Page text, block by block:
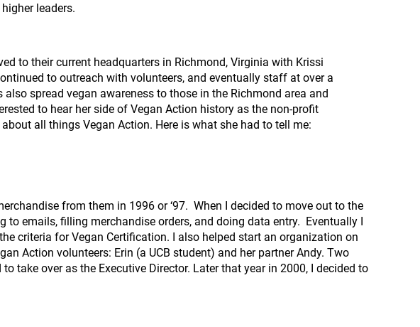
leaders.
to their current headquarters in Richmond, Virginia with Krissi
to outreach with volunteers, and eventually staff at over a
spread vegan awareness to those in the Richmond area and
to hear her side of Vegan Action history as the non-profit
all things Vegan Action. Here is what she had to tell me:
from them in 1996 or ‘97. When I decided to move out to the
to emails, filling merchandise orders, and doing data entry. Eventually I
criteria for Vegan Certification. I also helped start an organization on
Action volunteers: Erin (a UCB student) and her partner Andy. Two
take over as the Executive Director. Later that year in 2000, I decided to